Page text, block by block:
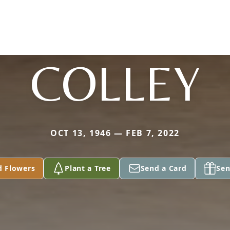
COLLEY
OCT 13, 1946 — FEB 7, 2022
Flowers Plant a Tree Send a Card